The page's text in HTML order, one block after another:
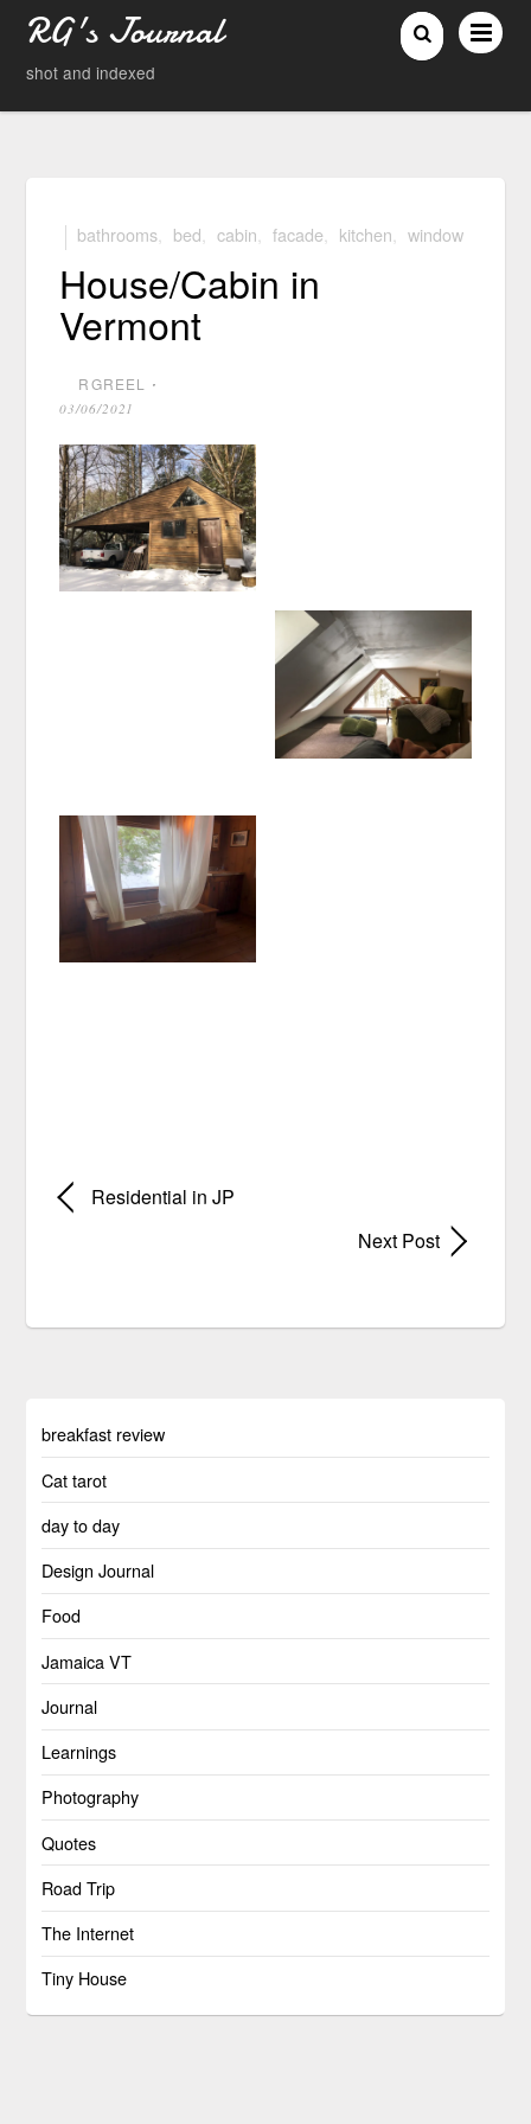
RG's Journal
shot and indexed
bathrooms bed cabin facade kitchen window
House/Cabin in
Vermont
RGREEL ⋅
03/06/2021
Residential in JP
Next Post
breakfast review
Cat tarot
day to day
Design Journal
Food
Jamaica VT
Journal
Learnings
Photography
Quotes
Road Trip
The Internet
Tiny House